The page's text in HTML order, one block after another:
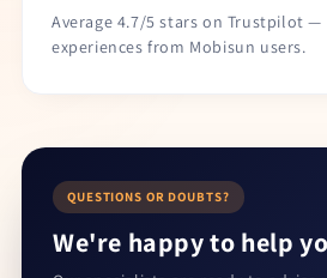
Average 4.7/5 stars on Trustpilot —
experiences from Mobisun users.
QUESTIONS OR DOUBTS?
We're happy to help